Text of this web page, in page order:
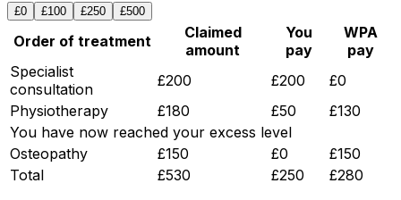
£0 £100 £250 £500
Order of treatment
Claimed
amount
You
pay
WPA
pay
Specialist
consultation
£200 £200
£0
Physiotherapy
£180 £50
£130
You have now reached your excess level
Osteopathy
£150 £0
£150
Total
£530 £250
£280